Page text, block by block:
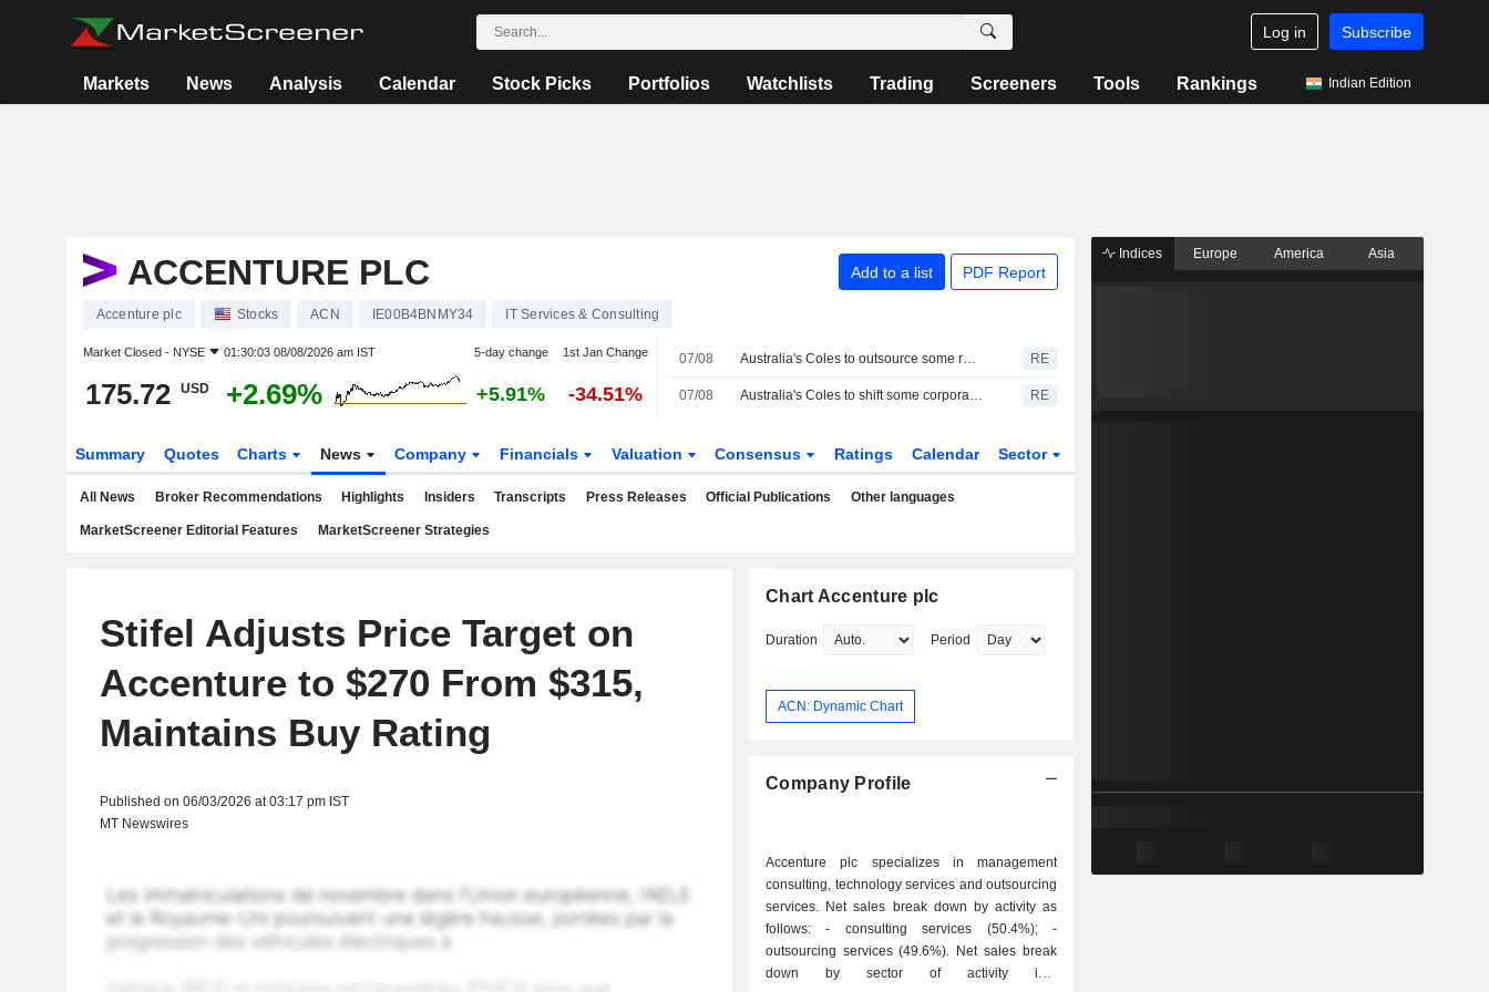
Log in Subscribe
Markets News Analysis Calendar Stock Picks Portfolios Watchlists Trading Screeners Tools Rankings Indian Edition
ACCENTURE PLC Add to a list PDF Report
Accenture plc Stocks ACN IE00B4BNMY34 IT Services & Consulting
Market Closed - NYSE 01:30:03 08/08/2026 am IST 5-day change 1st Jan Change
175.72 USD +2.69% +5.91% -34.51%
07/08 Australia's Coles to outsource some roles to Accenture in cost-cutting plan RE
07/08 Australia's Coles to shift some corporate roles to Accenture in cost-cutting push RE
Summary Quotes Charts News Company Financials Valuation Consensus Ratings Calendar Sector
All News Broker Recommendations Highlights Insiders Transcripts Press Releases Official Publications Other languages
MarketScreener Editorial Features MarketScreener Strategies
Stifel Adjusts Price Target on
Accenture to $270 From $315,
Maintains Buy Rating
Published on 06/03/2026 at 03:17 pm IST
MT Newswires
Chart Accenture plc
Duration Period
ACN: Dynamic Chart
Company Profile
Accenture plc specializes in management
consulting, technology services and outsourcing
services. Net sales break down by activity as
follows: - consulting services (50.4%); -
outsourcing services (49.6%). Net sales break
down by sector of activity into
Indices Europe America Asia